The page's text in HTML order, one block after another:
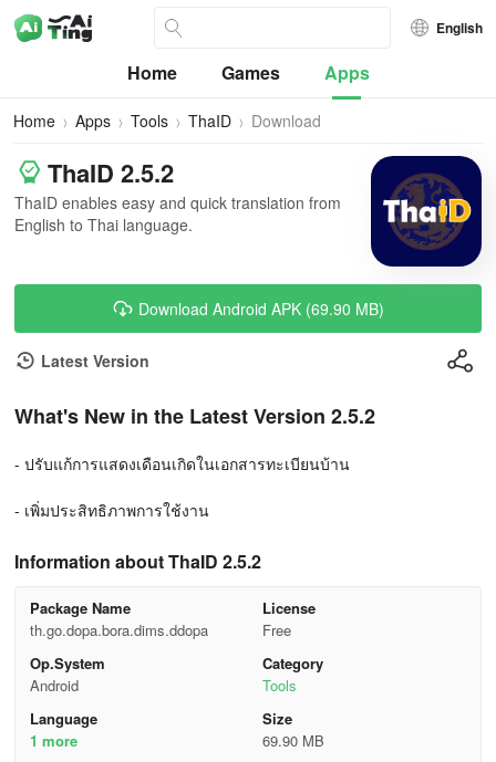
English
Home Games Apps
Home Apps Tools ThaID Download
ThaID 2.5.2
ThaID enables easy and quick translation from
English to Thai language.
Download Android APK (69.90 MB)
Latest Version
What's New in the Latest Version 2.5.2
- ปรับแก้การแสดงเดือนเกิดในเอกสารทะเบียนบ้าน
- เพิ่มประสิทธิภาพการใช้งาน
Information about ThaID 2.5.2
Package Name
th.go.dopa.bora.dims.ddopa
License
Free
Op.System
Android
Category
Tools
Language
1 more
Size
69.90 MB